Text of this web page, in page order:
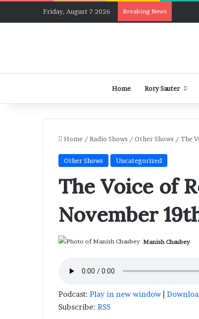
Friday, August 7 2026 Breaking News
Home Rory Sauter
Home / Radio Shows / Other Shows / The
Other Shows Uncategorized
The Voice of
November
Manish Chaubey
Podcast: Play in new window
Subscribe: RSS